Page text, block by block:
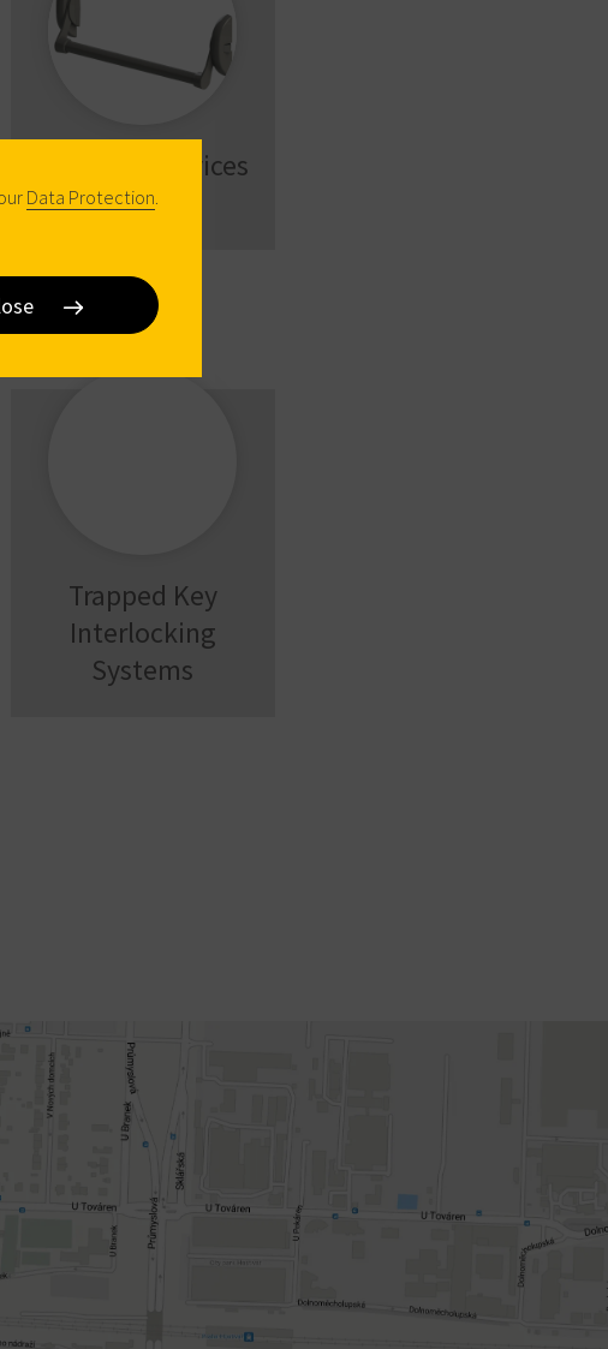
Panic Exit Devices
Trapped Key
Interlocking
Systems
Data Protection